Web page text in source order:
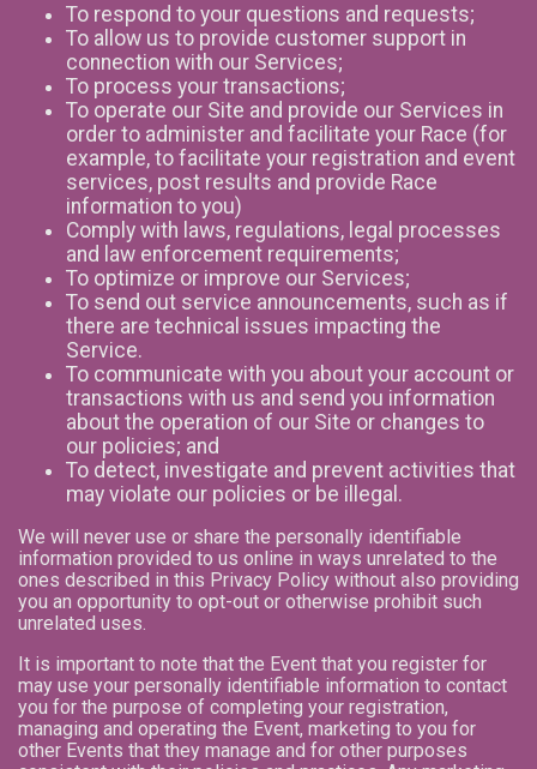
To respond to your questions and requests;
To allow us to provide customer support in
connection with our Services;
To process your transactions;
To operate our Site and provide our Services in
order to administer and facilitate your Race (for
example, to facilitate your registration and event
services, post results and provide Race
information to you)
Comply with laws, regulations, legal processes
and law enforcement requirements;
To optimize or improve our Services;
To send out service announcements, such as if
there are technical issues impacting the
Service.
To communicate with you about your account or
transactions with us and send you information
about the operation of our Site or changes to
our policies; and
To detect, investigate and prevent activities that
may violate our policies or be illegal.
We will never use or share the personally identifiable
information provided to us online in ways unrelated to the
ones described in this Privacy Policy without also providing
you an opportunity to opt-out or otherwise prohibit such
unrelated uses.
It is important to note that the Event that you register for
may use your personally identifiable information to contact
you for the purpose of completing your registration,
managing and operating the Event, marketing to you for
other Events that they manage and for other purposes